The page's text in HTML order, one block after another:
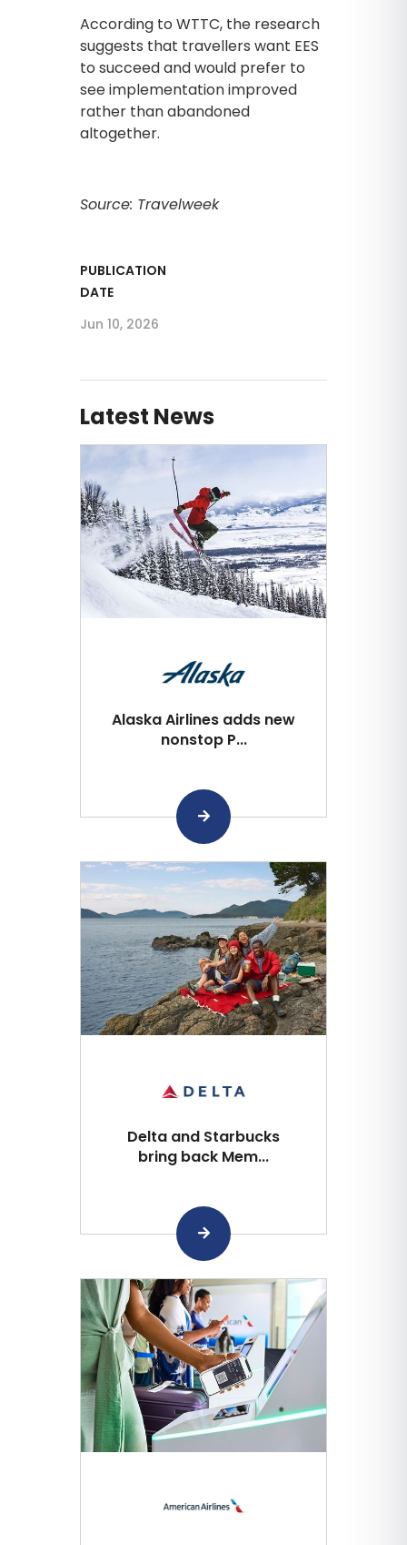
According to WTTC, the research
suggests that travellers want EES
to succeed and would prefer to
see implementation improved
rather than abandoned
altogether.
Source: Travelweek
PUBLICATION
DATE
Jun 10, 2026
Latest News
Alaska Airlines adds new
nonstop P...
Delta and Starbucks
bring back Mem...